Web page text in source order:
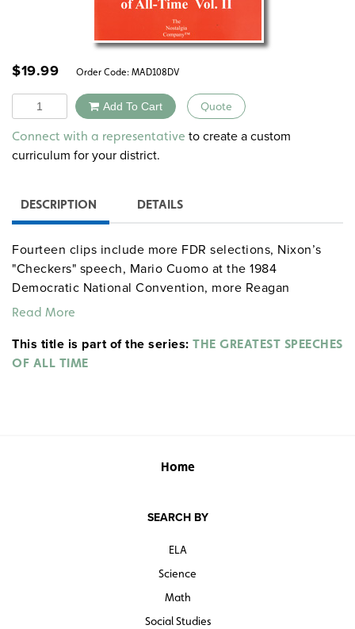
$19.99 Order Code: MAD108DV
Quantity Add To Cart Quote
Alternative:
Connect with a representative to create a custom
curriculum for your district.
DESCRIPTION DETAILS
Fourteen clips include more FDR selections, Nixon’s
"Checkers" speech, Mario Cuomo at the 1984
Democratic National Convention, more Reagan
speeches, and Clinton’s second inaugural.
Read More
This title is part of the series: THE GREATEST SPEECHES
OF ALL TIME
Home
SEARCH BY
ELA
Science
Math
Social Studies